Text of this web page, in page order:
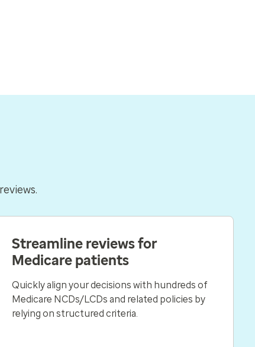
Streamline reviews for
Medicare patients
Quickly align your decisions with hundreds of
Medicare NCDs/LCDs and related policies by
relying on structured criteria.